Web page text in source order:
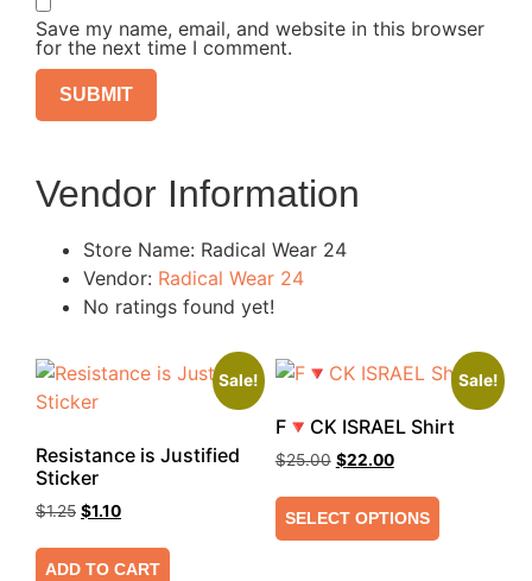
Save my name, email, and website in this browser
for the next time I comment.
Vendor Information
Store Name: Radical Wear 24
Vendor: Radical Wear 24
No ratings found yet!
Sale!
Resistance is Justified
Sticker
$1.25 $1.10
ADD TO CART
Sale!
F🔻CK ISRAEL Shirt
$25.00 $22.00
SELECT OPTIONS